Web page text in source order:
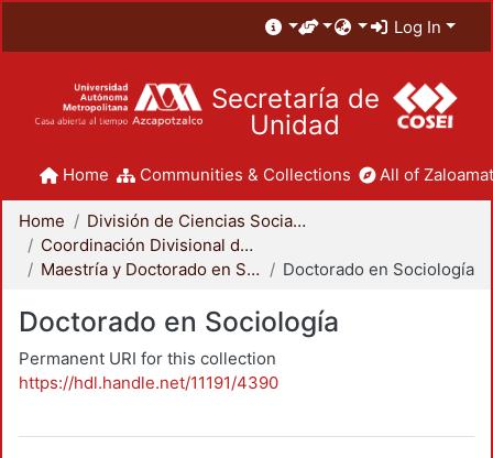
Log In
Secretaría de
Unidad
Home Communities & Collections All of
Home
División de Ciencias Sociales y Humanidades
Coordinación Divisional de Posgrado
Maestría y Doctorado en Sociología
Doctorado en Sociología
Doctorado en Sociología
Permanent URI for this collection
https://hdl.handle.net/11191/4390